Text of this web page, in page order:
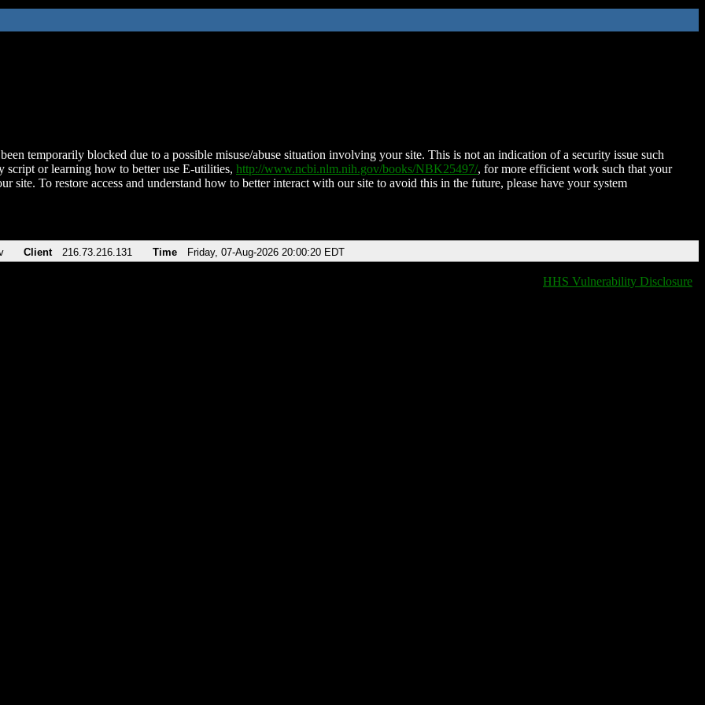
temporarily blocked due to a possible misuse/abuse situation involving your site. This is not an indication of a security issue such
script or learning how to better use E-utilities, http://www.ncbi.nlm.nih.gov/books/NBK25497/, for more efficient work such that your
site. To restore access and understand how to better interact with our site to avoid this in the future, please have your system
Client 216.73.216.131 Time Friday, 07-Aug-2026 20:00:20 EDT
HHS Vulnerability Disclosure